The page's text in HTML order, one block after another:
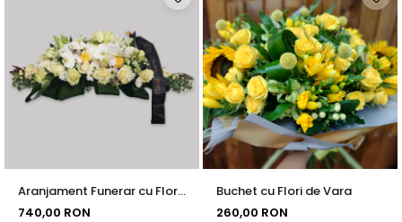
Aranjament Funerar cu Flori
Albe
740,00 RON
Buchet cu Flori de Vara
260,00 RON